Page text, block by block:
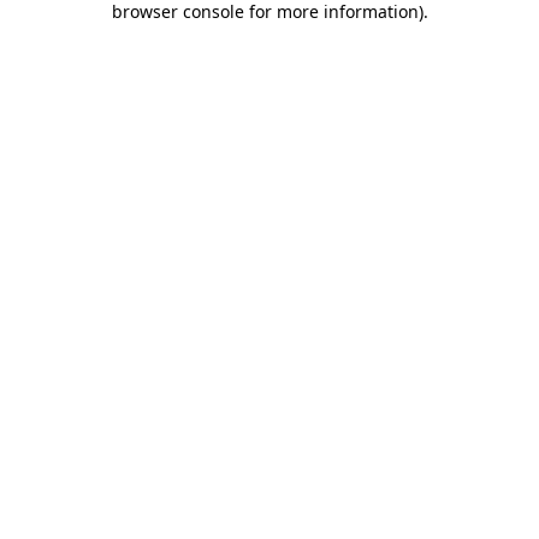
browser console for more information).